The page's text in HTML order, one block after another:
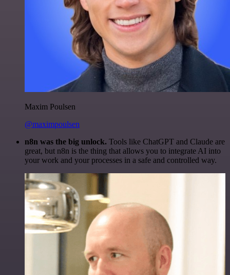
Maxim Poulsen
@maximpoulsen
n8n was the big unlock. Tools like ChatGPT and Claude are
great, but n8n is the thing that allows you to integrate AI into
your work and your processes in a safe and controlled way.